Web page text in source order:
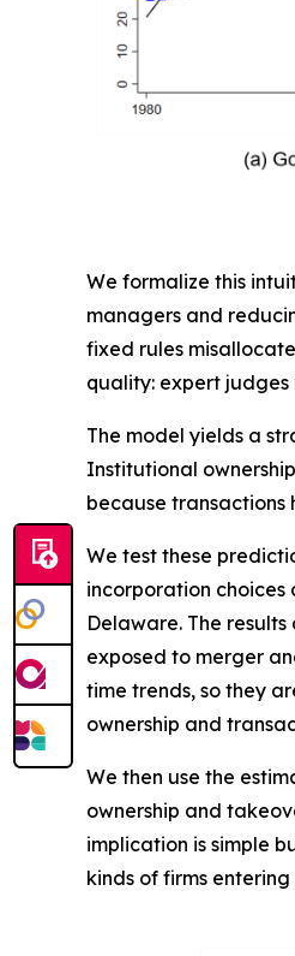
We formalize this
managers and
fixed rules
quality: expert
The model yields a
Institutional
because
We test these
incorporation choices
Delaware. The
exposed to merger
time trends, so they
ownership and
We then use the
ownership and
implication is simple
kinds of firms